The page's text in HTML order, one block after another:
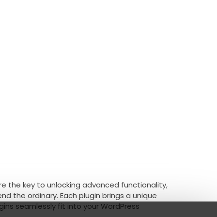
the key to unlocking advanced functionality,
the ordinary. Each plugin brings a unique
seamlessly fit into your WordPress